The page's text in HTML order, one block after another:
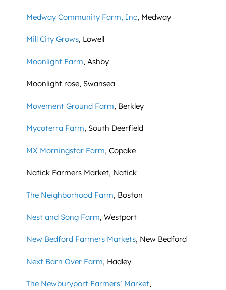
Medway Community Farm, Inc, Medway
Mill City Grows, Lowell
Moonlight Farm, Ashby
Moonlight rose, Swansea
Movement Ground Farm, Berkley
Mycoterra Farm, South Deerfield
MX Morningstar Farm, Copake
Natick Farmers Market, Natick
The Neighborhood Farm, Boston
Nest and Song Farm, Westport
New Bedford Farmers Markets, New Bedford
Next Barn Over Farm, Hadley
The Newburyport Farmers’ Market,